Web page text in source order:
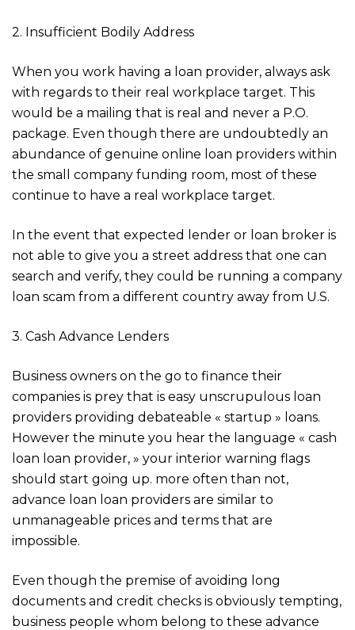
2. Insufficient Bodily Address
When you work having a loan provider, always ask
with regards to their real workplace target. This
would be a mailing that is real and never a P.O.
package. Even though there are undoubtedly an
abundance of genuine online loan providers within
the small company funding room, most of these
continue to have a real workplace target.
In the event that expected lender or loan broker is
not able to give you a street address that one can
search and verify, they could be running a company
loan scam from a different country away from U.S.
3. Cash Advance Lenders
Business owners on the go to finance their
companies is prey that is easy unscrupulous loan
providers providing debateable « startup » loans.
However the minute you hear the language « cash
loan loan provider, » your interior warning flags
should start going up. more often than not,
advance loan loan providers are similar to
unmanageable prices and terms that are
impossible.
Even though the premise of avoiding long
documents and credit checks is obviously tempting,
business people whom belong to these advance